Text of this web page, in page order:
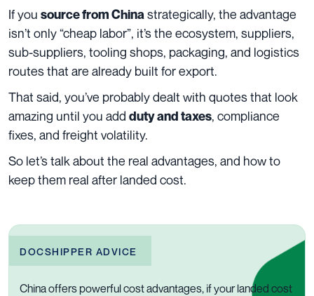
If you source from China strategically, the advantage
isn’t only “cheap labor”, it’s the ecosystem, suppliers,
sub-suppliers, tooling shops, packaging, and logistics
routes that are already built for export.
That said, you’ve probably dealt with quotes that look
amazing until you add duty and taxes, compliance
fixes, and freight volatility.
So let’s talk about the real advantages, and how to
keep them real after landed cost.
DOCSHIPPER ADVICE
China offers powerful cost advantages, if your landed cost